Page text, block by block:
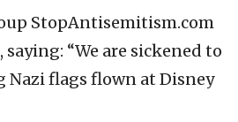
StopAntisemitism.com
saying: “We are sickened to
Nazi flags flown at Disney